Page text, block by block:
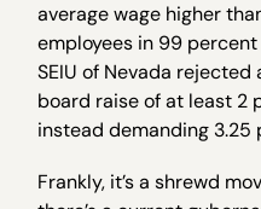
average wage higher
employees in 99
SEIU of Nevada
board raise of at least 2
instead demanding 3.25
Frankly, it’s a shrewd